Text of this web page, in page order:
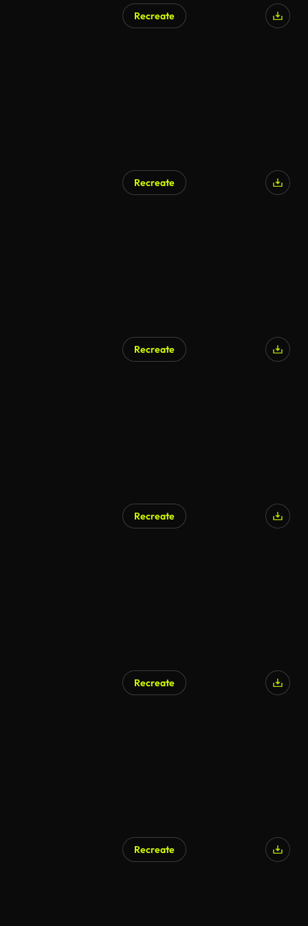
Recreate
Recreate
Recreate
Recreate
Recreate
Recreate